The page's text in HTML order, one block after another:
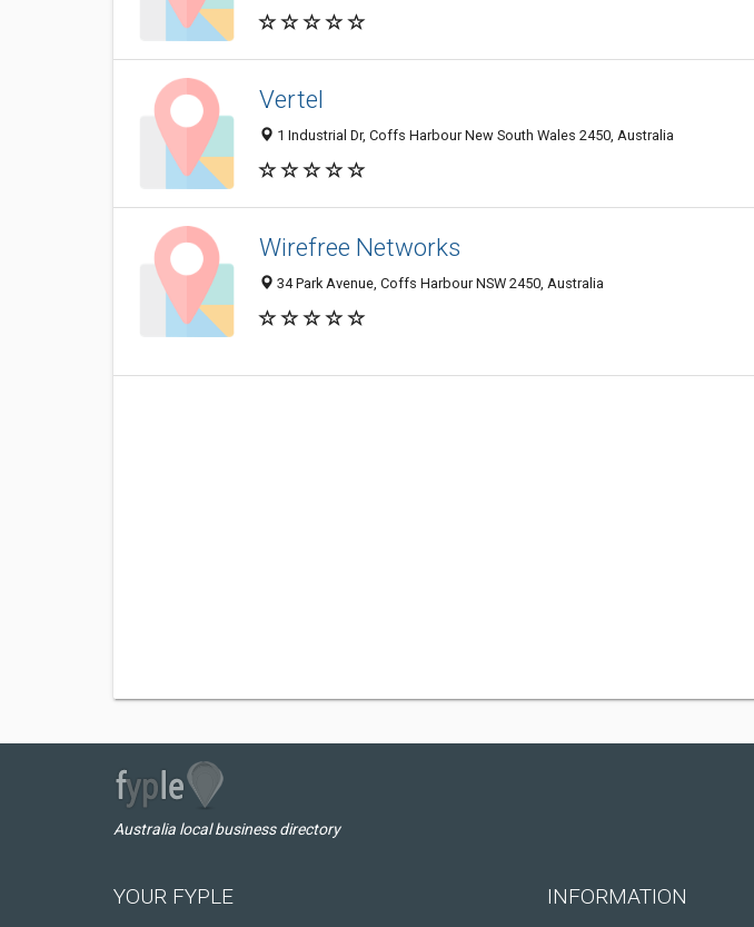
Vertel
1 Industrial Dr, Coffs Harbour New South Wales 2450, Australia
Wirefree Networks
34 Park Avenue, Coffs Harbour NSW 2450, Australia
Australia local business directory
YOUR FYPLE INFORMATION